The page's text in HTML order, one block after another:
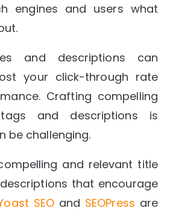
engines and users what
and descriptions can
your click-through rate
Crafting compelling
and descriptions is
be challenging.
and relevant title
that encourage
SEO and SEOPress are